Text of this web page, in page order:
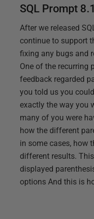
SQL Prompt 8.1
After we released
continue to support
fixing any bugs and
One of the recurring
feedback regarded
you told us you
exactly the way you
many of you were
how the different
in some cases, how
different results.
displayed
options And this is